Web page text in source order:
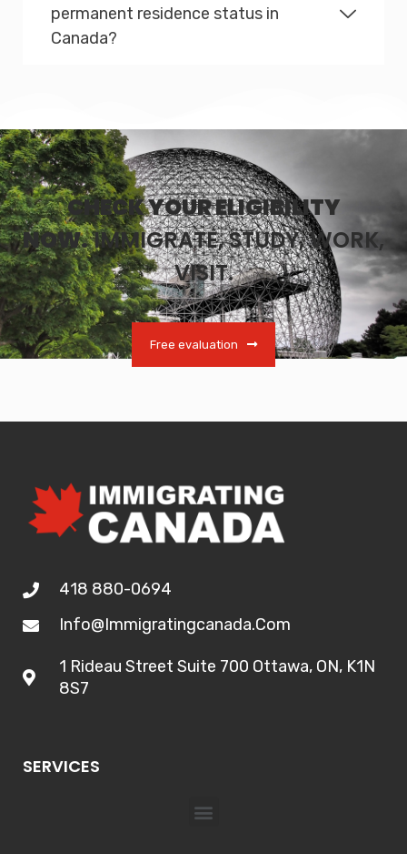
permanent residence status in
Canada?
CHECK YOUR ELIGIBILITY
NOW.IMMIGRATE, STUDY, WORK,
VISIT.
Free evaluation
418 880-0694
Info@immigratingcanada.com
1 Rideau Street Suite 700 Ottawa, ON, K1N
8S7
SERVICES